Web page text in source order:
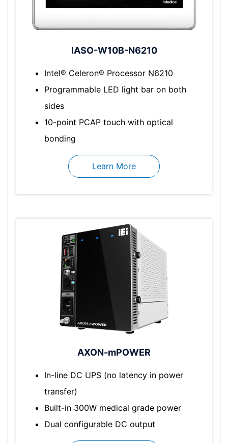
IASO-W10B-N6210
Intel® Celeron® Processor N6210
Programmable LED light bar on both
sides
10-point PCAP touch with optical
bonding
Learn More
AXON-mPOWER
In-line DC UPS (no latency in power
transfer)
Built-in 300W medical grade power
Dual configurable DC output